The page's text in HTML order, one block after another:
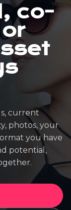
co-
current
photos, your
you have
potential,